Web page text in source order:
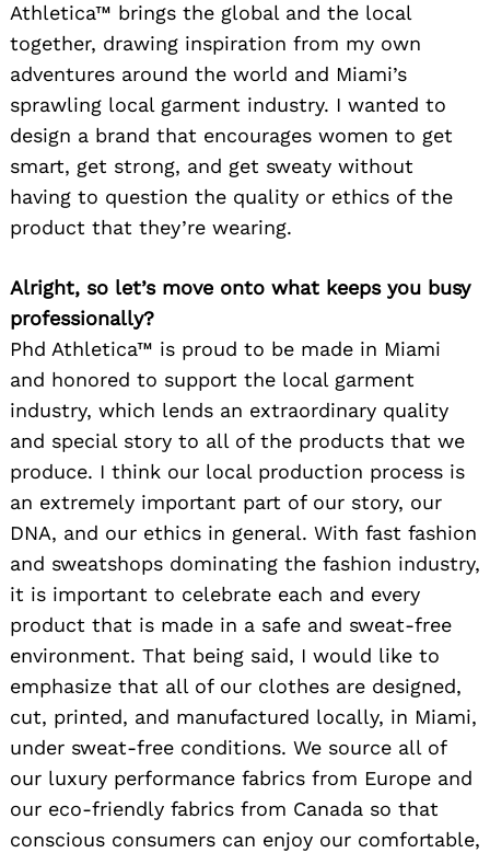
Athletica™ brings the global and the local
together, drawing inspiration from my own
adventures around the world and Miami’s
sprawling local garment industry. I wanted to
design a brand that encourages women to get
smart, get strong, and get sweaty without
having to question the quality or ethics of the
product that they’re wearing.
Alright, so let’s move onto what keeps you busy
professionally?
Phd Athletica™ is proud to be made in Miami
and honored to support the local garment
industry, which lends an extraordinary quality
and special story to all of the products that we
produce. I think our local production process is
an extremely important part of our story, our
DNA, and our ethics in general. With fast fashion
and sweatshops dominating the fashion industry,
it is important to celebrate each and every
product that is made in a safe and sweat-free
environment. That being said, I would like to
emphasize that all of our clothes are designed,
cut, printed, and manufactured locally, in Miami,
under sweat-free conditions. We source all of
our luxury performance fabrics from Europe and
our eco-friendly fabrics from Canada so that
conscious consumers can enjoy our comfortable,